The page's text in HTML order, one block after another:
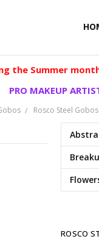
the Summer
PRO MAKEUP
Rosco Steel Gobos
ROSCO